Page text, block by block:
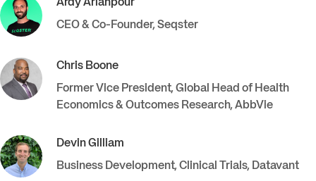
ArdyArianpour
CEO & Co-Founder, Seqster
Chris Boone
Former Vice President, Global Head of Health
Economics & Outcomes Research, AbbVie
DevinGilliam
Business Development, Clinical Trials, Datavant